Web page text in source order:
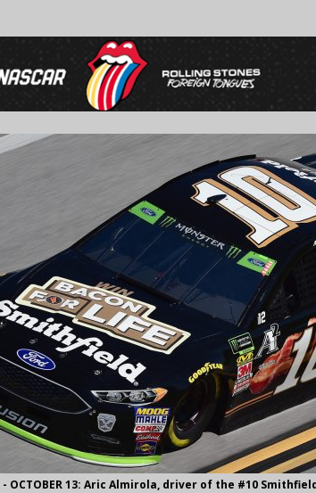
- OCTOBER 13: Aric Almirola, driver of the #10